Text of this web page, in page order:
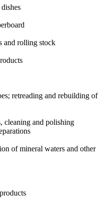
and rolling stock
retreading and rebuilding of
cleaning and polishing
of mineral waters and other